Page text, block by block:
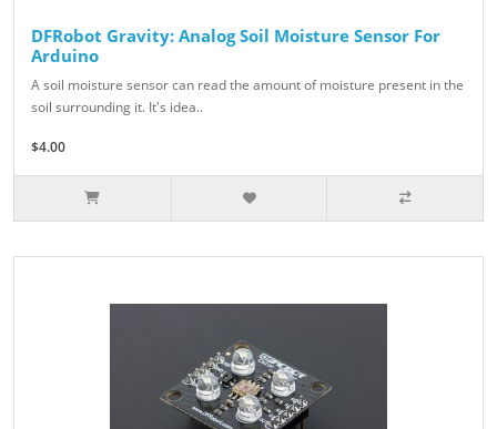
DFRobot Gravity: Analog Soil Moisture Sensor For
Arduino
A soil moisture sensor can read the amount of moisture present in the
soil surrounding it. It's idea..
$4.00